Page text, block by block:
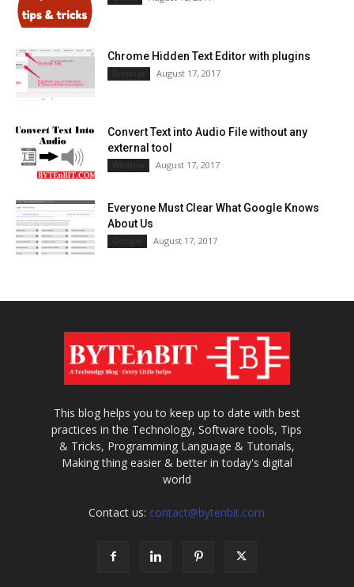
Chrome Hidden Text Editor with plugins
Browser August 17, 2017
Convert Text into Audio File without any
external tool
Window August 17, 2017
Everyone Must Clear What Google Knows
About Us
Google August 17, 2017
This blog helps you to keep up to date with best
practices in the Technology, Software tools, Tips
& Tricks, Programming Language & Tutorials,
Making thing easier & better in today's digital
world
Contact us: contact@bytenbit.com